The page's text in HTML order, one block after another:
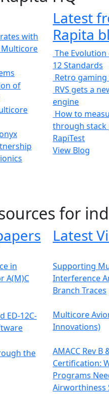
with
Multicore
of
Latest
Rapita
The Evolution
12 Standards
Retro
RVS gets a
engine
How to
through
RapiTest
View Blog
for
in
A(M)C
ED-12C-
the
Latest
Supporting
Interference
Branch Traces
Multicore
Innovations)
AMACC Rev
Certification:
Programs
Airworthiness